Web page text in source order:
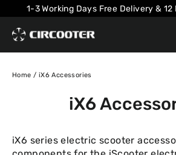
to
content
1-3 Working Days Free Delivery &
Home / iX6 Accessories
iX6
iX6 series electric scooter